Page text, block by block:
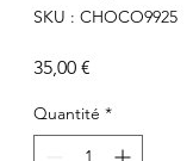
SKU : CHOCO9925
35,00 €
Quantité *